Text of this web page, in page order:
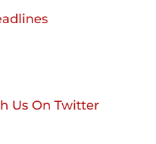
Us On Twitter